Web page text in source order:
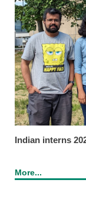
Indian interns
More...